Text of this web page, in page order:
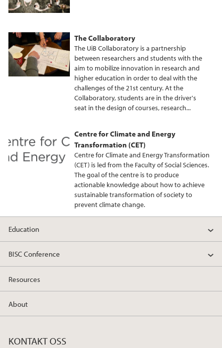
The Collaboratory
The UiB Collaboratory is a partnership
between researchers and students with the
aim to mobilize innovation in research and
higher education in order to deal with the
challenges of the 21st century. At the
Collaboratory, students are in the driver's
seat in the design of courses, research...
Centre for Climate and Energy
Transformation (CET)
Centre for Climate and Energy Transformation
(CET) is led from the Faculty of Social Sciences.
The goal of the centre is to produce
actionable knowledge about how to achieve
sustainable transformation of society to
prevent climate change.
Education
BISC Conference
Resources
About
KONTAKT OSS